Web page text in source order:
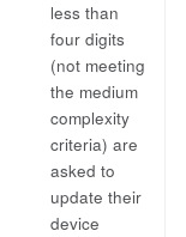
less than
four digits
(not meeting
the medium
complexity
criteria) are
asked to
update their
device